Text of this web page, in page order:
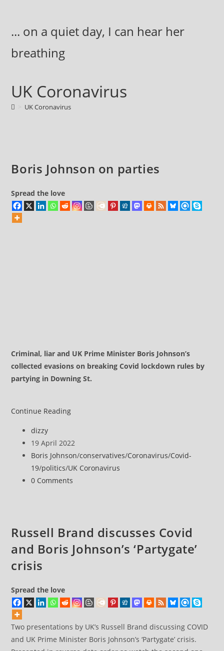
content... on a quiet day, I can hear her
breathing
UK Coronavirus
UK Coronavirus
Boris Johnson on parties
Spread the love
Criminal, liar and UK Prime Minister Boris Johnson’s
collected evasions on breaking Covid lockdown rules by
partying in Downing St.
Continue ReadingBoris
parties
Post
author:
dizzy
Post
published:
19 April 2022
Post
category:
Boris Johnson/conservatives/Coronavirus/Covid-
19/politics/UK Coronavirus
Post
0 Comments
Russell Brand discusses Covid
and Boris Johnson’s ‘Partygate’
crisis
Spread the love
Two presentations by UK’s Russell Brand discussing COVID
and UK Prime Minister Boris Johnson’s ‘Partygate’ crisis.